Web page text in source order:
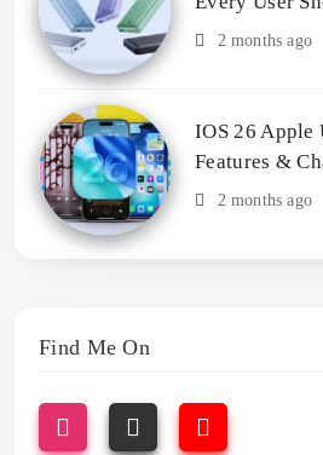
2 months ago
IOS 26 Apple
Features &
2 months ago
Find Me On